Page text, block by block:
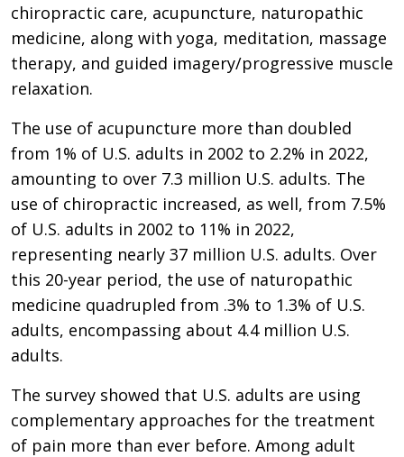
chiropractic care, acupuncture, naturopathic
medicine, along with yoga, meditation, massage
therapy, and guided imagery/progressive muscle
relaxation.
The use of acupuncture more than doubled
from 1% of U.S. adults in 2002 to 2.2% in 2022,
amounting to over 7.3 million U.S. adults. The
use of chiropractic increased, as well, from 7.5%
of U.S. adults in 2002 to 11% in 2022,
representing nearly 37 million U.S. adults. Over
this 20-year period, the use of naturopathic
medicine quadrupled from .3% to 1.3% of U.S.
adults, encompassing about 4.4 million U.S.
adults.
The survey showed that U.S. adults are using
complementary approaches for the treatment
of pain more than ever before. Among adult